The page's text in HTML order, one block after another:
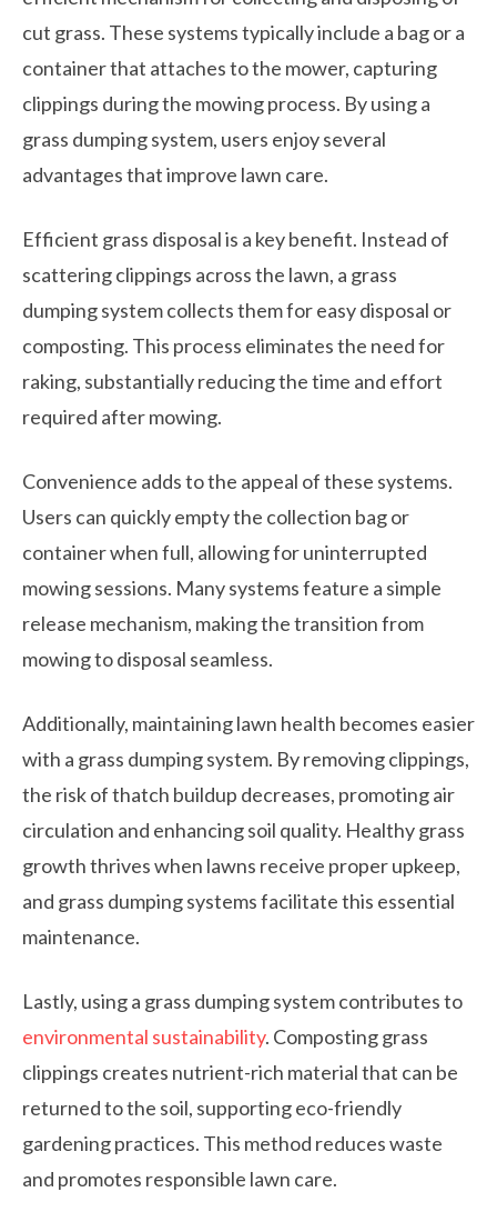
cut grass. These systems typically include a bag or a
container that attaches to the mower, capturing
clippings during the mowing process. By using a
grass dumping system, users enjoy several
advantages that improve lawn care.
Efficient grass disposal is a key benefit. Instead of
scattering clippings across the lawn, a grass
dumping system collects them for easy disposal or
composting. This process eliminates the need for
raking, substantially reducing the time and effort
required after mowing.
Convenience adds to the appeal of these systems.
Users can quickly empty the collection bag or
container when full, allowing for uninterrupted
mowing sessions. Many systems feature a simple
release mechanism, making the transition from
mowing to disposal seamless.
Additionally, maintaining lawn health becomes easier
with a grass dumping system. By removing clippings,
the risk of thatch buildup decreases, promoting air
circulation and enhancing soil quality. Healthy grass
growth thrives when lawns receive proper upkeep,
and grass dumping systems facilitate this essential
maintenance.
Lastly, using a grass dumping system contributes to
environmental sustainability. Composting grass
clippings creates nutrient-rich material that can be
returned to the soil, supporting eco-friendly
gardening practices. This method reduces waste
and promotes responsible lawn care.